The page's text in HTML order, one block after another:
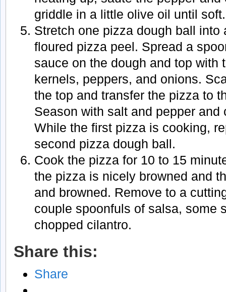
griddle in a little olive oil until soft.
Stretch one pizza dough ball
floured pizza peel. Spread a
sauce on the dough and top with
kernels, peppers, and onions.
the top and transfer the pizza to
Season with salt and pepper
While the first pizza is cooking,
second pizza dough ball.
Cook the pizza for 10 to 15
the pizza is nicely browned and
and browned. Remove to a
couple spoonfuls of salsa, some
chopped cilantro.
Share this:
Share